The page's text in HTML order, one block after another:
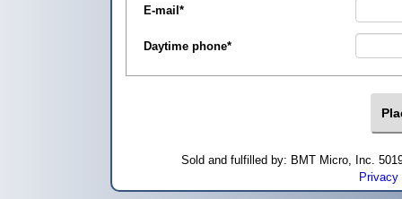
E-mail *
Daytime phone*
Sold and fulfilled by: BMT Micro, Inc.